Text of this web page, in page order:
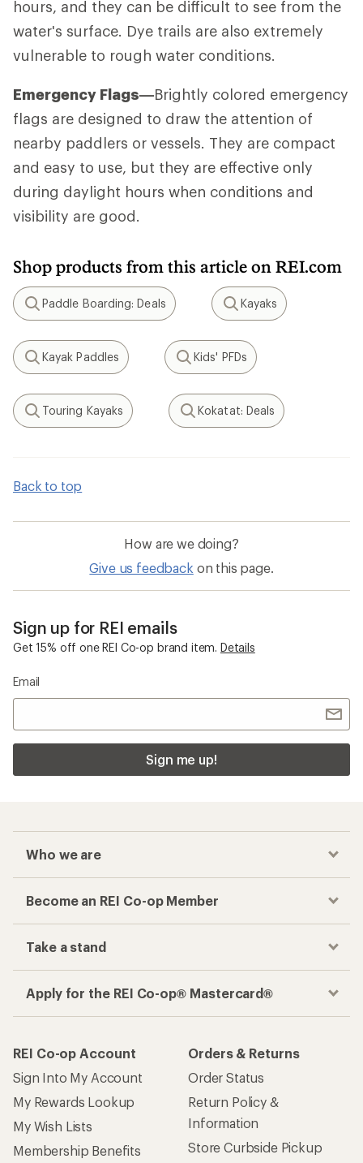
hours, and they can be difficult to see from the
water's surface. Dye trails are also extremely
vulnerable to rough water conditions.
Emergency Flags—Brightly colored emergency
flags are designed to draw the attention of
nearby paddlers or vessels. They are compact
and easy to use, but they are effective only
during daylight hours when conditions and
visibility are good.
Shop products from this article on REI.com
Search
Paddle Boarding: Deals
Search
Kayaks
Search
Kayak Paddles
Search
Kids' PFDs
Search
Touring Kayaks
Search
Kokatat: Deals
Back to top
How are we doing?
Give us feedback on this page.
Sign up for REI emails
Get 15% off one REI Co-op brand item. Details
Email
Sign me up!
Who we are
Become an REI Co-op Member
Take a stand
Apply for the REI Co-op® Mastercard®
REI Co-op Account
Sign Into My Account
My Rewards Lookup
My Wish Lists
Membership Benefits
Orders & Returns
Order Status
Return Policy &
Information
Store Curbside Pickup